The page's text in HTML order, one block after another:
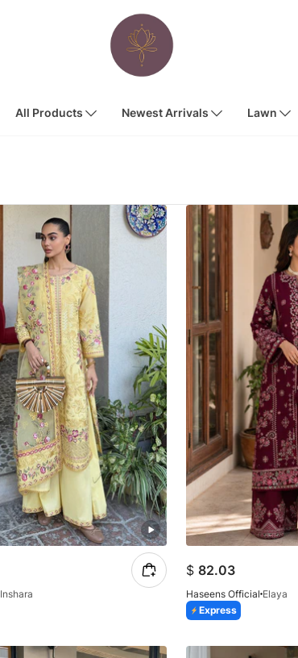
All Products Newest Arrivals Lawn
Inshara
$ 82.03
Haseens Official Elaya
Express